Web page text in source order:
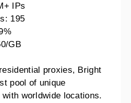
IPs
195
GB
proxies, Bright
pool of unique
worldwide locations.